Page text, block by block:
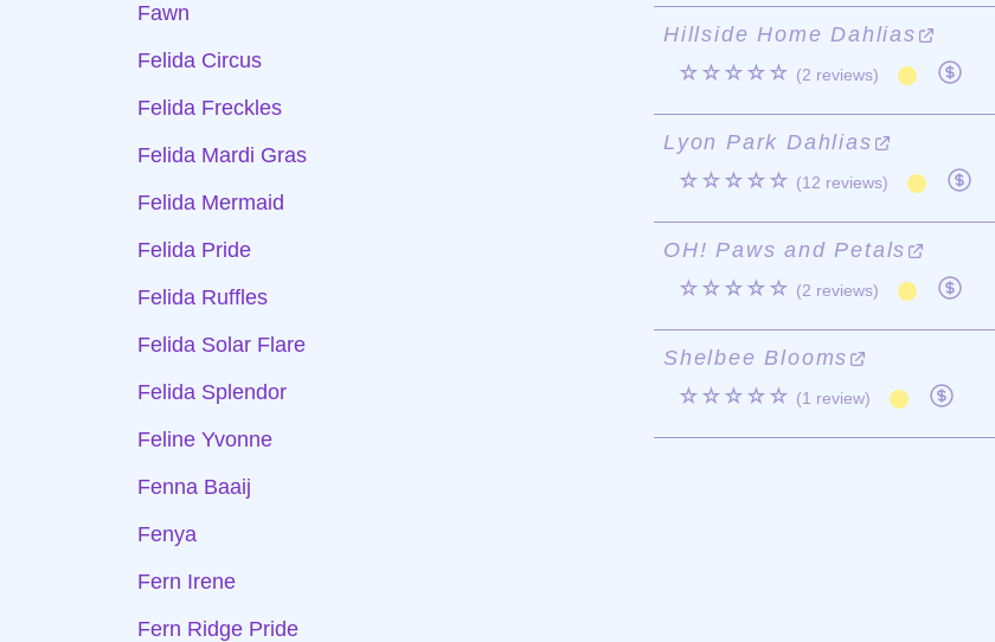
Fawn
Felida Circus
Felida Freckles
Felida Mardi Gras
Felida Mermaid
Felida Pride
Felida Ruffles
Felida Solar Flare
Felida Splendor
Feline Yvonne
Fenna Baaij
Fenya
Fern Irene
Fern Ridge Pride
Hillside Home Dahlias
☆☆☆☆☆ (2 reviews)
Lyon Park Dahlias
☆☆☆☆☆ (12 reviews)
OH! Paws and Petals
☆☆☆☆☆ (2 reviews)
Shelbee Blooms
☆☆☆☆☆ (1 review)